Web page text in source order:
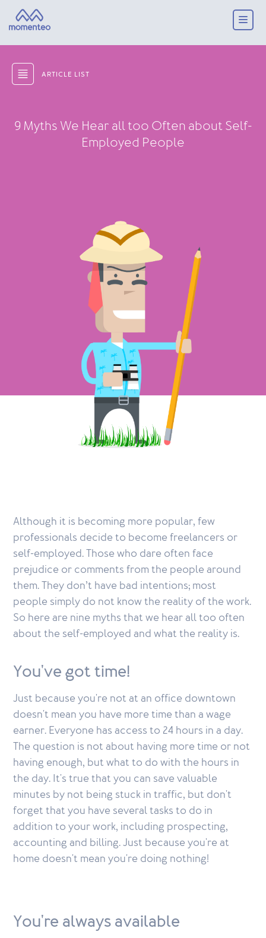
ARTICLE LIST
9 Myths We Hear all too Often about Self-
Employed People
Although it is becoming more popular, few
professionals decide to become freelancers or
self-employed. Those who dare often face
prejudice or comments from the people around
them. They don’t have bad intentions; most
people simply do not know the reality of the work.
So here are nine myths that we hear all too often
about the self-employed and what the reality is.
You've got time!
Just because you're not at an office downtown
doesn't mean you have more time than a wage
earner. Everyone has access to 24 hours in a day.
The question is not about having more time or not
having enough, but what to do with the hours in
the day. It's true that you can save valuable
minutes by not being stuck in traffic, but don't
forget that you have several tasks to do in
addition to your work, including prospecting,
accounting and billing. Just because you're at
home doesn't mean you're doing nothing!
You're always available